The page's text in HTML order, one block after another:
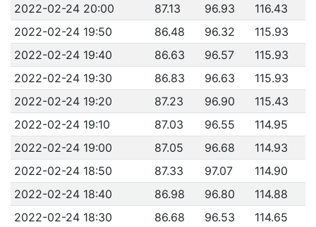
2022-02-24 20:00
87.13 96.93
116.43
2022-02-24 19:50
86.48 96.32
115.93
2022-02-24 19:40
86.63 96.57
115.93
2022-02-24 19:30
86.83 96.63
115.93
2022-02-24 19:20
87.23 96.90
115.43
2022-02-24 19:10
87.03 96.55
114.95
2022-02-24 19:00
87.05 96.68
114.93
2022-02-24 18:50
87.33 97.07
114.90
2022-02-24 18:40
86.98 96.80
114.88
2022-02-24 18:30
86.68 96.53
114.65